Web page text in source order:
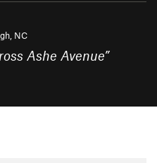
NC
Ashe Avenue”